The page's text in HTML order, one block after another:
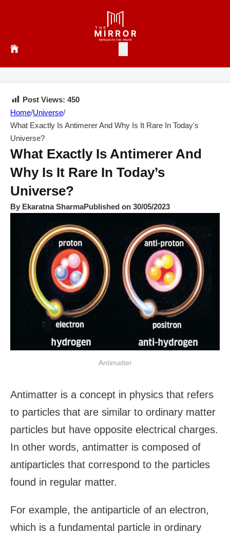
Post Views: 450
Home/Universe/
What Exactly Is Antimerer And Why Is It Rare In Today's
Universe?
What Exactly Is Antimerer And
Why Is It Rare In Today’s
Universe?
By Ekaratna SharmaPublished on 30/05/2023
Antimatter
Antimatter is a concept in physics that refers
to particles that are similar to ordinary matter
particles but have opposite electrical charges.
In other words, antimatter is composed of
antiparticles that correspond to the particles
found in regular matter.
For example, the antiparticle of an electron,
which is a fundamental particle in ordinary